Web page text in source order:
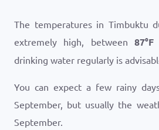
The temperatures in Timbuktu
extremely high, between 87°F
drinking water regularly is
You can expect a few rainy
September, but usually the
September.